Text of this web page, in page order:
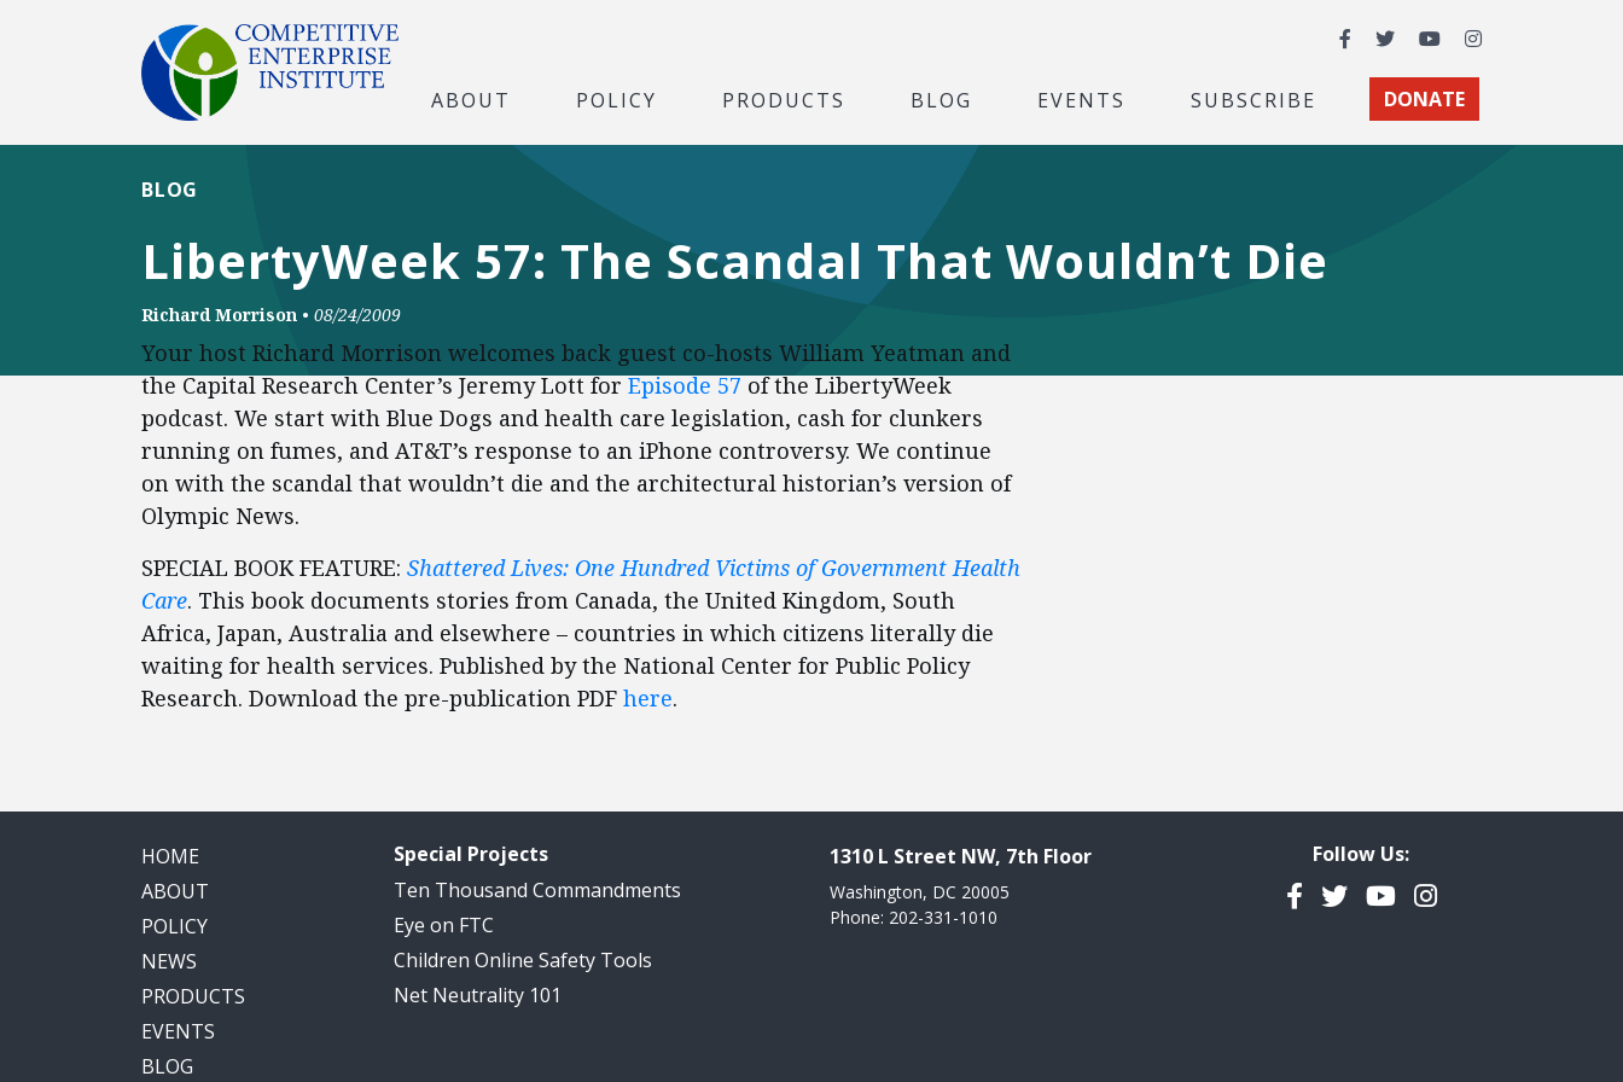
Facebook
TwitterYouTubeInstagram
ABOUT POLICY PRODUCTS BLOG EVENTS SUBSCRIBE DONATE
LibertyWeek 57: The Scandal That Wouldn’t Die
BLOG
Richard Morrison • 08/24/2009
Your host Richard Morrison welcomes back guest co-hosts William Yeatman and
the Capital Research Center’s Jeremy Lott forEpisode 57of the LibertyWeek
podcast. We start with Blue Dogs and health care legislation, cash for clunkers
running on fumes, and AT&T’s response to an iPhone controversy. We continue
on with the scandal that wouldn’t die and the architectural historian’s version of
Olympic News.
SPECIAL BOOK FEATURE: Shattered Lives: One Hundred Victims of Government Health
Care. This book documents stories from Canada, the United Kingdom, South
Africa, Japan, Australia and elsewhere – countries in which citizens literally die
waiting for health services. Published by the National Center for Public Policy
Research. Download the pre-publication PDF here.
HOME
ABOUT
POLICY
NEWS
PRODUCTS
EVENTS
BLOG
Special Projects
Ten Thousand Commandments
Eye on FTC
Children Online Safety Tools
Net Neutrality 101
1310 L Street NW, 7th Floor
Washington, DC 20005
Phone: 202-331-1010
Follow Us:
Facebook
TwitterYouTubeInstagram